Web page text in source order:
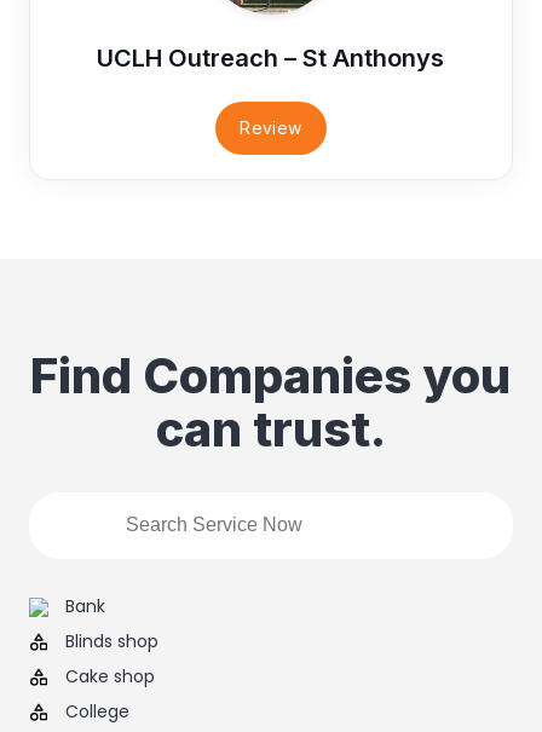
UCLH Outreach – St Anthonys
Review
Find Companies you
can trust.
Bank
Blinds shop
Cake shop
College